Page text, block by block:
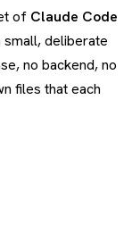
of Claude Code
small, deliberate
no backend, no
files that each